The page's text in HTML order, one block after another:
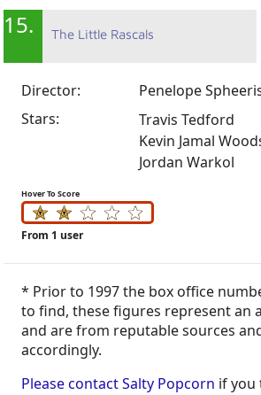
15. The Little Rascals
Director:
Penelope
Stars:
Travis Tedford
Kevin Jamal
Jordan Warkol
Hover To Score
From 1 user
* Prior to 1997 the box office
to find, these figures represent an
and are from reputable sources
accordingly.
Please contact Salty Popcorn if you